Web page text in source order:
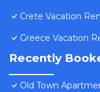
Crete Vacation
Greece Vacation
Recently
Old Town